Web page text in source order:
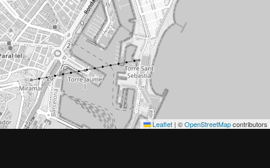
Leaflet | ©OpenStreetMapcontributors